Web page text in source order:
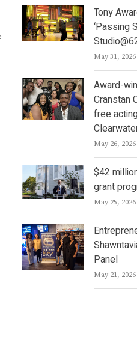
Tony
‘Passing
May 31, 2026
Award-
Cranstan
free
May 26, 2026
$42
grant
May 25, 2026
Panel
May 21, 2026